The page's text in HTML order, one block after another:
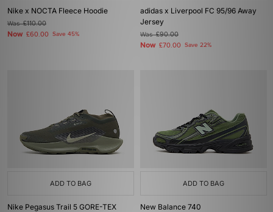
Nike x NOCTA Fleece Hoodie
Was£110.00
Now £60.00 Save 45%
adidas x Liverpool FC 95/96 Away
Jersey
Was£90.00
Now £70.00 Save 22%
ADD TO BAG
Nike Pegasus Trail 5 GORE-TEX
ADD TO BAG
New Balance 740